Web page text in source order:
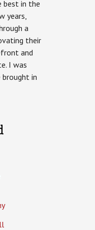
best in the
years,
a
their
and
I was
in